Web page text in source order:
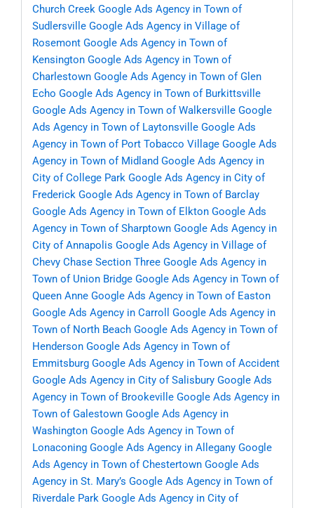
Church Creek Google Ads Agency in Town of
Sudlersville Google Ads Agency in Village of
Rosemont Google Ads Agency in Town of
Kensington Google Ads Agency in Town of
Charlestown Google Ads Agency in Town of Glen
Echo Google Ads Agency in Town of Burkittsville
Google Ads Agency in Town of Walkersville Google
Ads Agency in Town of Laytonsville Google Ads
Agency in Town of Port Tobacco Village Google Ads
Agency in Town of Midland Google Ads Agency in
City of College Park Google Ads Agency in City of
Frederick Google Ads Agency in Town of Barclay
Google Ads Agency in Town of Elkton Google Ads
Agency in Town of Sharptown Google Ads Agency in
City of Annapolis Google Ads Agency in Village of
Chevy Chase Section Three Google Ads Agency in
Town of Union Bridge Google Ads Agency in Town of
Queen Anne Google Ads Agency in Town of Easton
Google Ads Agency in Carroll
Google Ads Agency in
Town of North Beach Google Ads Agency in Town of
Henderson Google Ads Agency in Town of
Emmitsburg Google Ads Agency in Town of Accident
Google Ads Agency in City of Salisbury Google Ads
Agency in Town of Brookeville Google Ads Agency in
Town of Galestown Google Ads Agency in
Washington Google Ads Agency in Town of
Lonaconing Google Ads Agency in Allegany Google
Ads Agency in Town of Chestertown Google Ads
Agency in St. Mary’s Google Ads Agency in Town of
Riverdale Park Google Ads Agency in City of